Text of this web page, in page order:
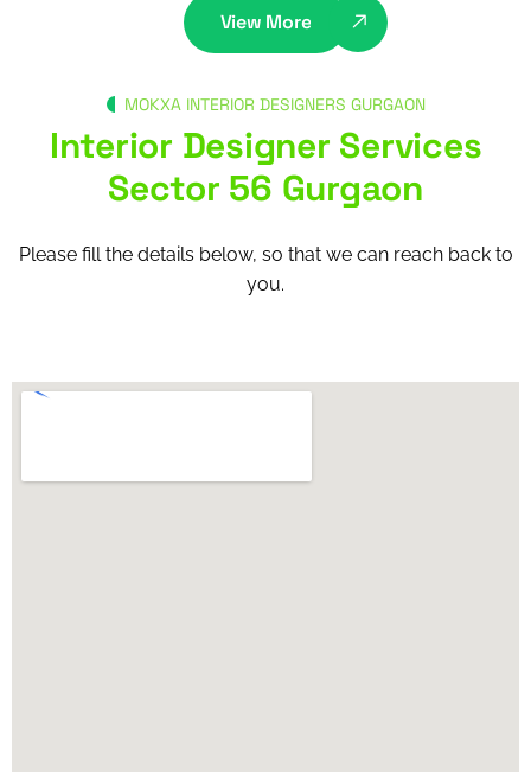
View More
MOKXA INTERIOR DESIGNERS GURGAON
Interior Designer Services
Sector 56 Gurgaon
Please fill the details below, so that we can reach back to
you.